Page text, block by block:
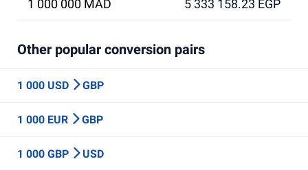
1 000 000 MAD 5 333 158.23 EGP
Other popular conversion pairs
1 000 USD GBP
1 000 EUR GBP
1 000 GBP USD